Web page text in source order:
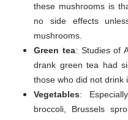
these mushrooms is
no side effects
mushrooms.
Green tea: Studies of
drank green tea had
those who did not drink
Vegetables:
broccoli, Brussels